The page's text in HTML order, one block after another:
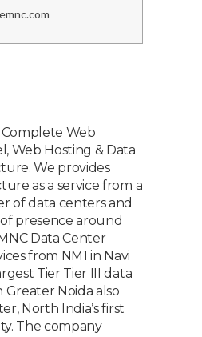
Complete Web
Web Hosting & Data
We provides
as a service from a
of data centers and
presence around
Data Center
from NM1 in Navi
Tier Tier III data
Greater Noida also
North India’s first
The company